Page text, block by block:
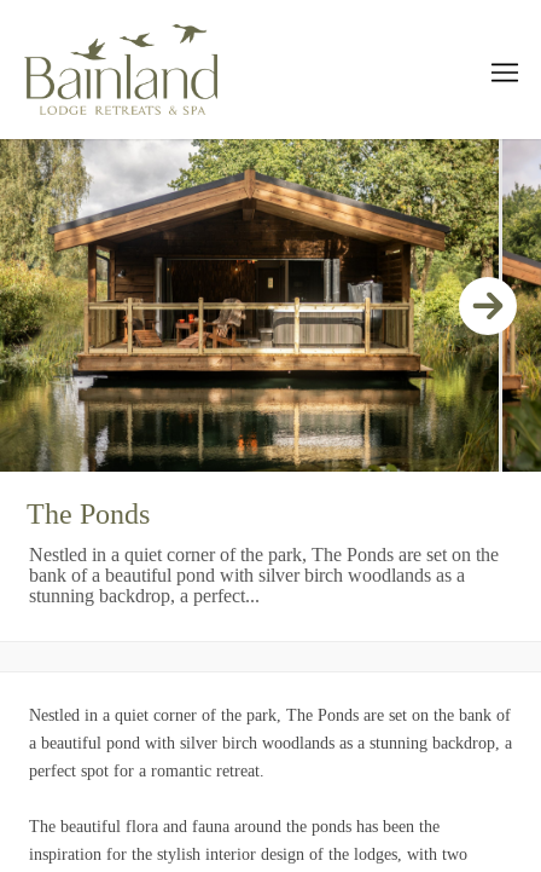
The Ponds
Nestled in a quiet corner of the park, The Ponds are set on the
bank of a beautiful pond with silver birch woodlands as a
stunning backdrop, a perfect...
Nestled in a quiet corner of the park, The Ponds are set on the bank of
a beautiful pond with silver birch woodlands as a stunning backdrop, a
perfect spot for a romantic retreat.
The beautiful flora and fauna around the ponds has been the
inspiration for the stylish interior design of the lodges, with two